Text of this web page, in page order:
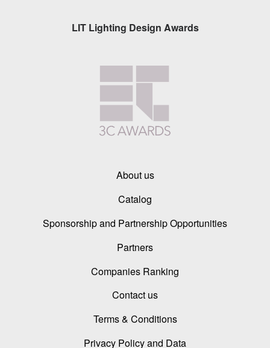
LIT Lighting Design Awards
About us
Catalog
Sponsorship and Partnership Opportunities
Partners
Companies Ranking
Contact us
Terms & Conditions
Privacy Policy and Data